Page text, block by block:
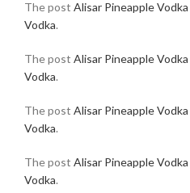
The post Alisar Pineapple Vodka
Vodka.
The post Alisar Pineapple Vodka
Vodka.
The post Alisar Pineapple Vodka
Vodka.
The post Alisar Pineapple Vodka
Vodka.